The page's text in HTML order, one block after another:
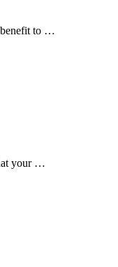
benefit to …
your …